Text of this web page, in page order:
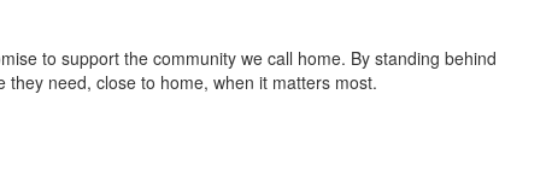
to support the community we call home. By standing behind
need, close to home, when it matters most.